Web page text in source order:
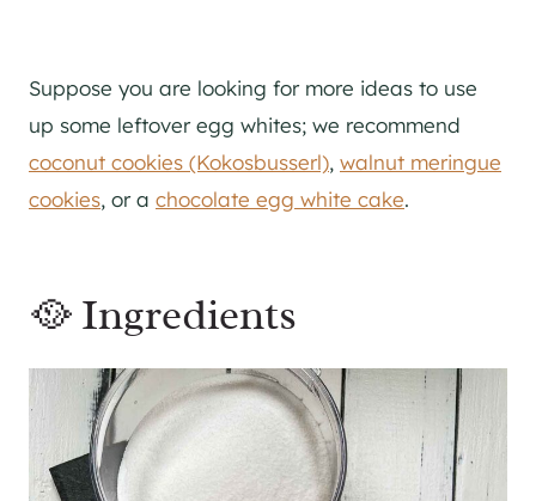
Suppose you are looking for more ideas to use
up some leftover egg whites; we recommend
coconut cookies (Kokosbusserl), walnut meringue
cookies, or a chocolate egg white cake.
🥘 Ingredients